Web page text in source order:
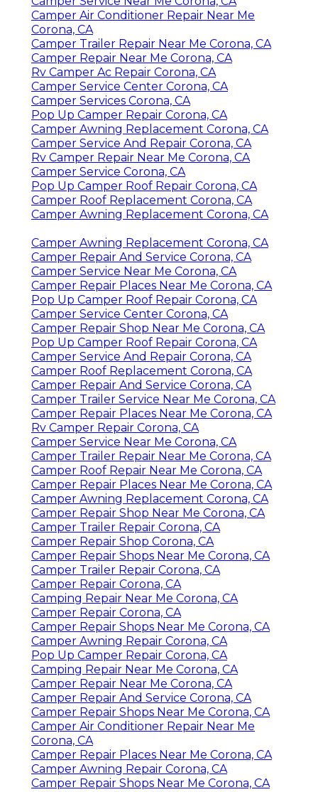
Camper Air Conditioner Repair Near Me
Corona, CA
Camper Trailer Repair Near Me Corona, CA
Camper Repair Near Me Corona, CA
Rv Camper Ac Repair Corona, CA
Camper Service Center Corona, CA
Camper Services Corona, CA
Pop Up Camper Repair Corona, CA
Camper Awning Replacement Corona, CA
Camper Service And Repair Corona, CA
Rv Camper Repair Near Me Corona, CA
Camper Service Corona, CA
Pop Up Camper Roof Repair Corona, CA
Camper Roof Replacement Corona, CA
Camper Awning Replacement Corona, CA
Camper Awning Replacement Corona, CA
Camper Repair And Service Corona, CA
Camper Service Near Me Corona, CA
Camper Repair Places Near Me Corona, CA
Pop Up Camper Roof Repair Corona, CA
Camper Service Center Corona, CA
Camper Repair Shop Near Me Corona, CA
Pop Up Camper Roof Repair Corona, CA
Camper Service And Repair Corona, CA
Camper Roof Replacement Corona, CA
Camper Repair And Service Corona, CA
Camper Trailer Service Near Me Corona, CA
Camper Repair Places Near Me Corona, CA
Rv Camper Repair Corona, CA
Camper Service Near Me Corona, CA
Camper Trailer Repair Near Me Corona, CA
Camper Roof Repair Near Me Corona, CA
Camper Repair Places Near Me Corona, CA
Camper Awning Replacement Corona, CA
Camper Repair Shop Near Me Corona, CA
Camper Trailer Repair Corona, CA
Camper Repair Shop Corona, CA
Camper Repair Shops Near Me Corona, CA
Camper Trailer Repair Corona, CA
Camper Repair Corona, CA
Camping Repair Near Me Corona, CA
Camper Repair Corona, CA
Camper Repair Shops Near Me Corona, CA
Camper Awning Repair Corona, CA
Pop Up Camper Repair Corona, CA
Camping Repair Near Me Corona, CA
Camper Repair Near Me Corona, CA
Camper Repair And Service Corona, CA
Camper Repair Shops Near Me Corona, CA
Camper Air Conditioner Repair Near Me
Corona, CA
Camper Repair Places Near Me Corona, CA
Camper Awning Repair Corona, CA
Camper Repair Shops Near Me Corona, CA